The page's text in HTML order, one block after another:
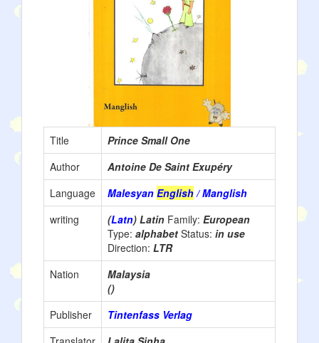
Title
Prince Small One
Author
Antoine De Saint Exupéry
Language
Malesyan English / Manglish
writing
(Latn) Latin Family: European
Type: alphabet Status: in use
Direction: LTR
Nation
Malaysia
()
Publisher
Tintenfass Verlag